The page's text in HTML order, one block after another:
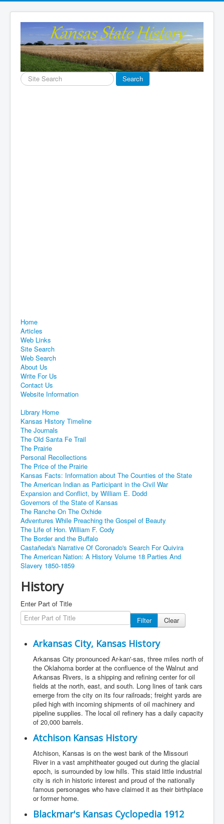
Search
...
Search
Home
Articles
Web Links
Site Search
Web Search
About Us
Write For Us
Contact Us
Website Information
Library Home
Kansas History Timeline
The Journals
The Old Santa Fe Trail
The Prairie
Personal Recollections
The Price of the Prairie
Kansas Facts: Information about The Counties of the State
The American Indian as Participant in the Civil War
Expansion and Conflict, by William E. Dodd
Governors of the State of Kansas
The Ranche On The Oxhide
Adventures While Preaching the Gospel of Beauty
The Life of Hon. William F. Cody
The Border and the Buffalo
Castañeda's Narrative Of Coronado's Search For Quivira
The American Nation: A History Volume 18 Parties And
Slavery 1850-1859
History
Enter Part of Title
Filter
Clear
Arkansas City, Kansas History
Arkansas City pronounced Ar-kan'-sas, three miles north of
the Oklahoma border at the confluence of the Walnut and
Arkansas Rivers, is a shipping and refining center for oil
fields at the north, east, and south. Long lines of tank cars
emerge from the city on its four railroads; freight yards are
piled high with incoming shipments of oil machinery and
pipeline supplies. The local oil refinery has a daily capacity
of 20,000 barrels.
Atchison Kansas History
Atchison, Kansas is on the west bank of the Missouri
River in a vast amphitheater gouged out during the glacial
epoch, is surrounded by low hills. This staid little industrial
city is rich in historic interest and proud of the nationally
famous personages who have claimed it as their birthplace
or former home.
Blackmar's Kansas Cyclopedia 1912